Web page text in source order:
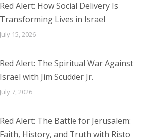
Red Alert: How Social Delivery Is
Transforming Lives in Israel
July 15, 2026
Red Alert: The Spiritual War Against
Israel with Jim Scudder Jr.
July 7, 2026
Red Alert: The Battle for Jerusalem:
Faith, History, and Truth with Risto